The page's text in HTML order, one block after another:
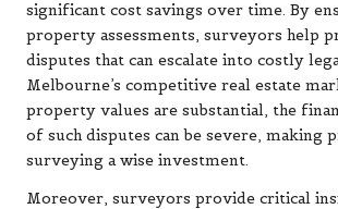
significant cost savings over time. By
property assessments, surveyors help
disputes that can escalate into costly
Melbourne’s competitive real estate
property values are substantial, the
of such disputes can be severe, making
surveying a wise investment.
Moreover, surveyors provide critical